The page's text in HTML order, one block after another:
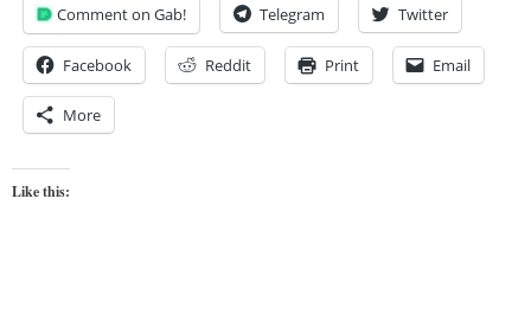
Comment on Gab! Telegram Twitter
Facebook Reddit Print Email
More
Like this: